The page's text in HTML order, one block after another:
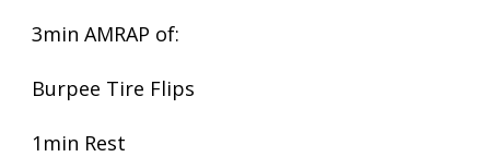
3min AMRAP of:
Burpee Tire Flips
1min Rest